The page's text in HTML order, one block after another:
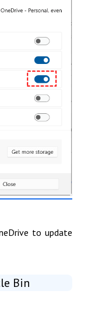
to update
Bin